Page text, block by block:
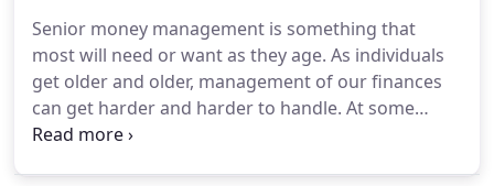
care of the process of checks and deposits.We
offer services such as direct deposit, electronically
filing quarterly reports and w-2's.
Senior money management is something that
most will need or want as they age. As individuals
get older and older, management of our finances
can get harder and harder to handle. At some
point in our lives we may need to ask for help with